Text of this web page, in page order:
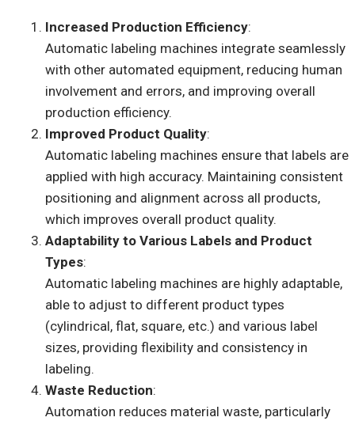
Increased Production Efficiency:
Automatic labeling machines integrate seamlessly
with other automated equipment, reducing human
involvement and errors, and improving overall
production efficiency.
Improved Product Quality:
Automatic labeling machines ensure that labels are
applied with high accuracy. Maintaining consistent
positioning and alignment across all products,
which improves overall product quality.
Adaptability to Various Labels and Product
Types:
Automatic labeling machines are highly adaptable,
able to adjust to different product types
(cylindrical, flat, square, etc.) and various label
sizes, providing flexibility and consistency in
labeling.
Waste Reduction:
Automation reduces material waste, particularly